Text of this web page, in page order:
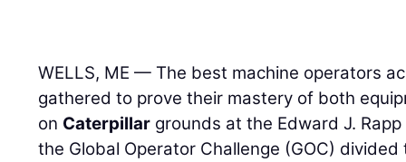
WELLS, ME — The best machine operators
gathered to prove their mastery of both
on Caterpillar grounds at the Edward J.
the Global Operator Challenge (GOC)